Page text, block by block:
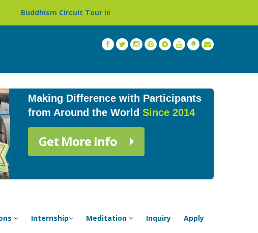
Tour in Nepal » Thailand: Buddhist Monastery & Temple
Making Difference with Participants
from Around the World Since 2014
Get More Info
Internship Meditation Inquiry Apply